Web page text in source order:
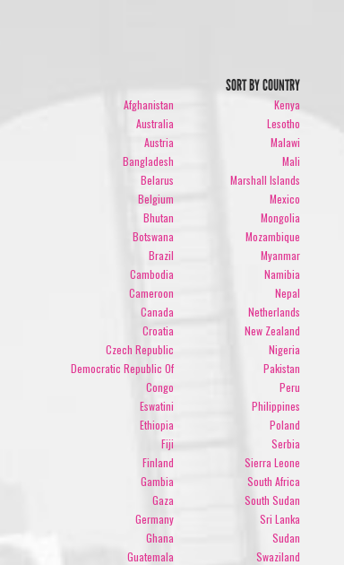
SORT BY COUNTRY
Afghanistan
Australia
Austria
Bangladesh
Belarus
Belgium
Bhutan
Botswana
Brazil
Cambodia
Cameroon
Canada
Croatia
Czech Republic
Democratic Republic Of
Congo
Eswatini
Ethiopia
Fiji
Finland
Gambia
Gaza
Germany
Ghana
Guatemala
Kenya
Lesotho
Malawi
Mali
Marshall Islands
Mexico
Mongolia
Mozambique
Myanmar
Namibia
Nepal
Netherlands
New Zealand
Nigeria
Pakistan
Peru
Philippines
Poland
Serbia
Sierra Leone
South Africa
South Sudan
Sri Lanka
Sudan
Swaziland